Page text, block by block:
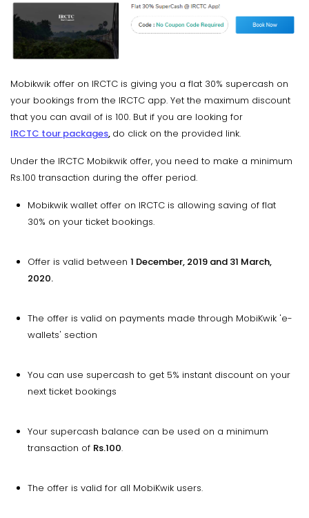
Mobikwik offer on IRCTC is giving you a flat 30% supercash on
your bookings from the IRCTC app. Yet the maximum discount
that you can avail of is 100. But if you are looking for
IRCTC tour packages, do click on the provided link.
Under the IRCTC Mobikwik offer, you need to make a minimum
Rs.100 transaction during the offer period.
Mobikwik wallet offer on IRCTC is allowing saving of flat
30% on your ticket bookings.
Offer is valid between 1 December, 2019 and 31 March,
2020.
The offer is valid on payments made through MobiKwik 'e-
wallets' section
You can use supercash to get 5% instant discount on your
next ticket bookings
Your supercash balance can be used on a minimum
transaction of Rs.100.
The offer is valid for all MobiKwik users.